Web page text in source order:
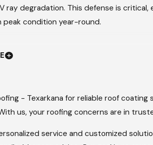
degradation. This defense is critical,
peak condition year-round.
needs and assess the current
to identify any existing issues and
- Texarkana for reliable roof coating
us, your roofing concerns are in
service and customized